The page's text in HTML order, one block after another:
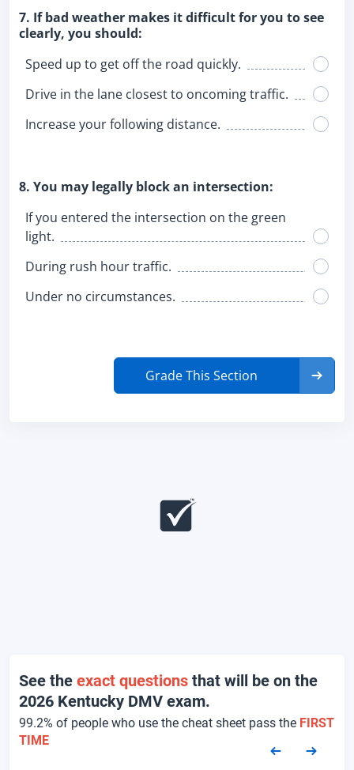
7. If bad weather makes it difficult for you to see
clearly, you should:
Speed up to get off the road quickly.
Drive in the lane closest to oncoming traffic.
Increase your following distance.
8. You may legally block an intersection:
If you entered the intersection on the green
light.
During rush hour traffic.
Under no circumstances.
Grade This Section
See the exact questions that will be on the
2026 Kentucky DMV exam.
99.2% of people who use the cheat sheet pass the FIRST
TIME